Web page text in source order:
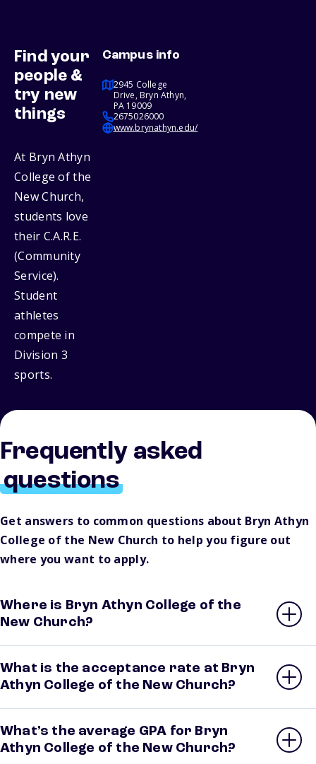
Find your
people &
try new
things
At Bryn Athyn
College of the
New Church,
students love
their C.A.R.E.
(Community
Service).
Student
athletes
compete in
Division 3
sports.
Campus info
2945 College
Drive, Bryn Athyn,
PA 19009
2675026000
www.brynathyn.edu/
Frequently asked
questions
Get answers to common questions about Bryn Athyn
College of the New Church to help you figure out
where you want to apply.
Where is Bryn Athyn College of the
New Church?
What is the acceptance rate at Bryn
Athyn College of the New Church?
What’s the average GPA for Bryn
Athyn College of the New Church?